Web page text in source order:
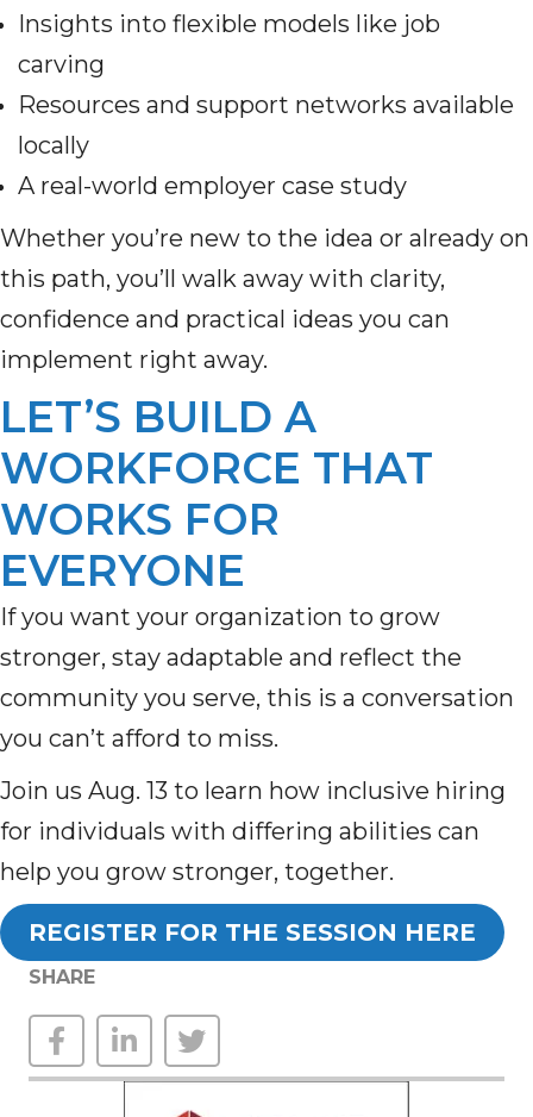
Insights into flexible models like job
carving
Resources and support networks available
locally
A real-world employer case study
Whether you’re new to the idea or already on
this path, you’ll walk away with clarity,
confidence and practical ideas you can
implement right away.
LET’S BUILD A
WORKFORCE THAT
WORKS FOR
EVERYONE
If you want your organization to grow
stronger, stay adaptable and reflect the
community you serve, this is a conversation
you can’t afford to miss.
Join us Aug. 13 to learn how inclusive hiring
for individuals with differing abilities can
help you grow stronger, together.
REGISTER FOR THE SESSION HERE
SHARE